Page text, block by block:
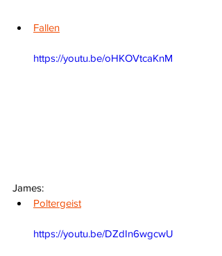
Fallen
https://youtu.be/oHKOVtcaKnM
James:
Poltergeist
https://youtu.be/DZdIn6wgcwU